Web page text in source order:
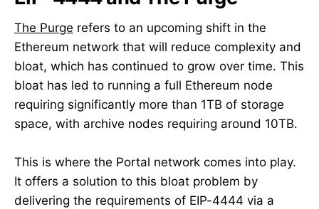
The Purge refers to an upcoming shift in the
Ethereum network that will reduce complexity and
bloat, which has continued to grow over time. This
bloat has led to running a full Ethereum node
requiring significantly more than 1TB of storage
space, with archive nodes requiring around 10TB.
This is where the Portal network comes into play.
It offers a solution to this bloat problem by
delivering the requirements of EIP-4444 via a